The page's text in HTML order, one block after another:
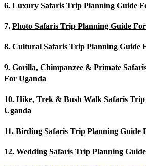
6. Luxury Safaris Trip Planning Guide
7. Photo Safaris Trip Planning Guide
8. Cultural Safaris Trip Planning Guide
9. Gorilla, Chimpanzee & Primate
For Uganda
10. Hike, Trek & Bush Walk Safaris
Uganda
11. Birding Safaris Trip Planning Guide
12. Wedding Safaris Trip Planning